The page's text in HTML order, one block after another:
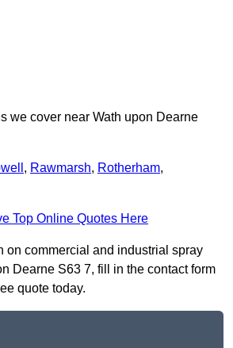
we cover near Wath upon Dearne
, Rawmarsh, Rotherham,
Top Online Quotes Here
on commercial and industrial spray
Dearne S63 7, fill in the contact form
quote today.